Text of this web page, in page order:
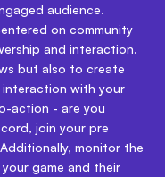
audience.
on community
and interaction.
but also to create
with your
action - are you
join your pre
monitor the
game and their